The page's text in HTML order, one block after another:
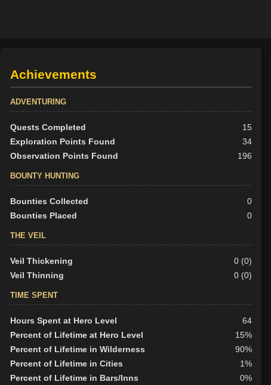
Achievements
ADVENTURING
Quests Completed
15
Exploration Points Found
34
Observation Points Found
196
BOUNTY HUNTING
Bounties Collected
0
Bounties Placed
0
THE VEIL
Veil Thickening
0 (0)
Veil Thinning
0 (0)
TIME SPENT
Hours Spent at Hero Level
64
Percent of Lifetime at Hero Level
15%
Percent of Lifetime in Wilderness
90%
Percent of Lifetime in Cities
1%
Percent of Lifetime in Bars/Inns
0%